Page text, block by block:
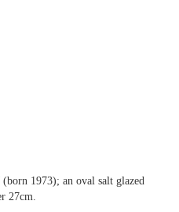
1973); an oval salt glazed
27cm.